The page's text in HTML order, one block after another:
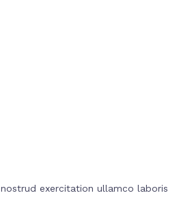
exercitation ullamco laboris